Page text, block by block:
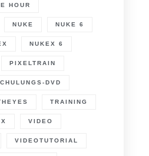
HOUR
NUKE NUKE 6
NUKEX 6
PIXELTRAIN
DVD
TRAINING
VIDEO
VIDEOTUTORIAL